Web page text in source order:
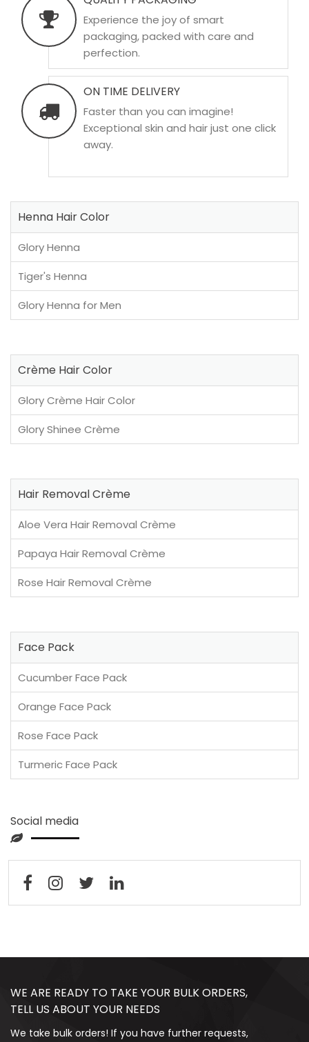
Experience the joy of smart
packaging, packed with care and
perfection.
ON TIME DELIVERY
Faster than you can imagine!
Exceptional skin and hair just one click
away.
Henna Hair Color
Glory Henna
Tiger's Henna
Glory Henna for Men
Crème Hair Color
Glory Crème Hair Color
Glory Shinee Crème
Hair Removal Crème
Aloe Vera Hair Removal Crème
Papaya Hair Removal Crème
Rose Hair Removal Crème
Face Pack
Cucumber Face Pack
Orange Face Pack
Rose Face Pack
Turmeric Face Pack
Social media
WE ARE READY TO TAKE YOUR BULK ORDERS,
TELL US ABOUT YOUR NEEDS
We take bulk orders! If you have further requests,